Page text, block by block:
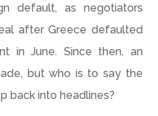
default, as negotiators
after Greece defaulted
in June. Since then, an
but who is to say the
back into headlines?